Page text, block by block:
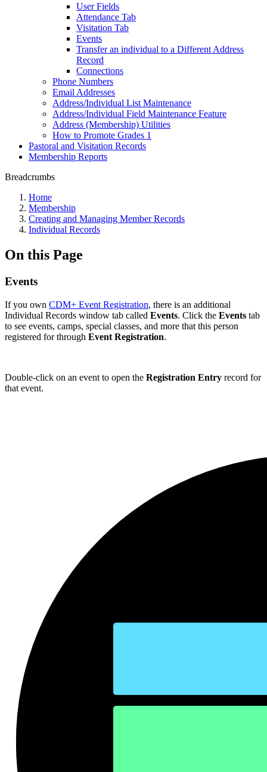
User Fields
Attendance Tab
Visitation Tab
Events
Transfer an individual to a Different Address
Record
Connections
Phone Numbers
Email Addresses
Address/Individual List Maintenance
Address/Individual Field Maintenance Feature
Address (Membership) Utilities
How to Promote Grades 1
Pastoral and Visitation Records
Membership Reports
Breadcrumbs
Home
Membership
Creating and Managing Member Records
Individual Records
On this Page
Events
If you own CDM+ Event Registration, there is an additional
Individual Records window tab called Events. Click the Events tab
to see events, camps, special classes, and more that this person
registered for through Event Registration.
Double-click on an event to open the Registration Entry record for
that event.